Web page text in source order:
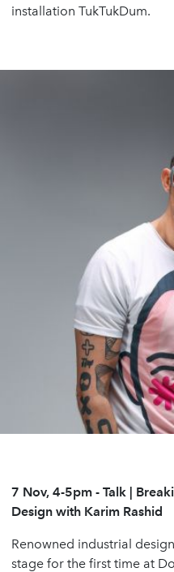
installation TukTukDum.
7 Nov, 4-5pm - Talk |
Design with Karim Rashid
Renowned industrial
stage for the first time at